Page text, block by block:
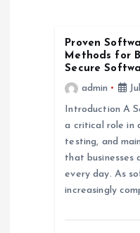
Proven
Methods for
Secure
admin
Introduction A
a critical role in
testing, and
that businesses
every day. As
increasingly